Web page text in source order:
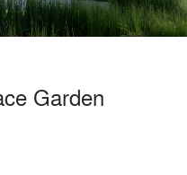
Garden